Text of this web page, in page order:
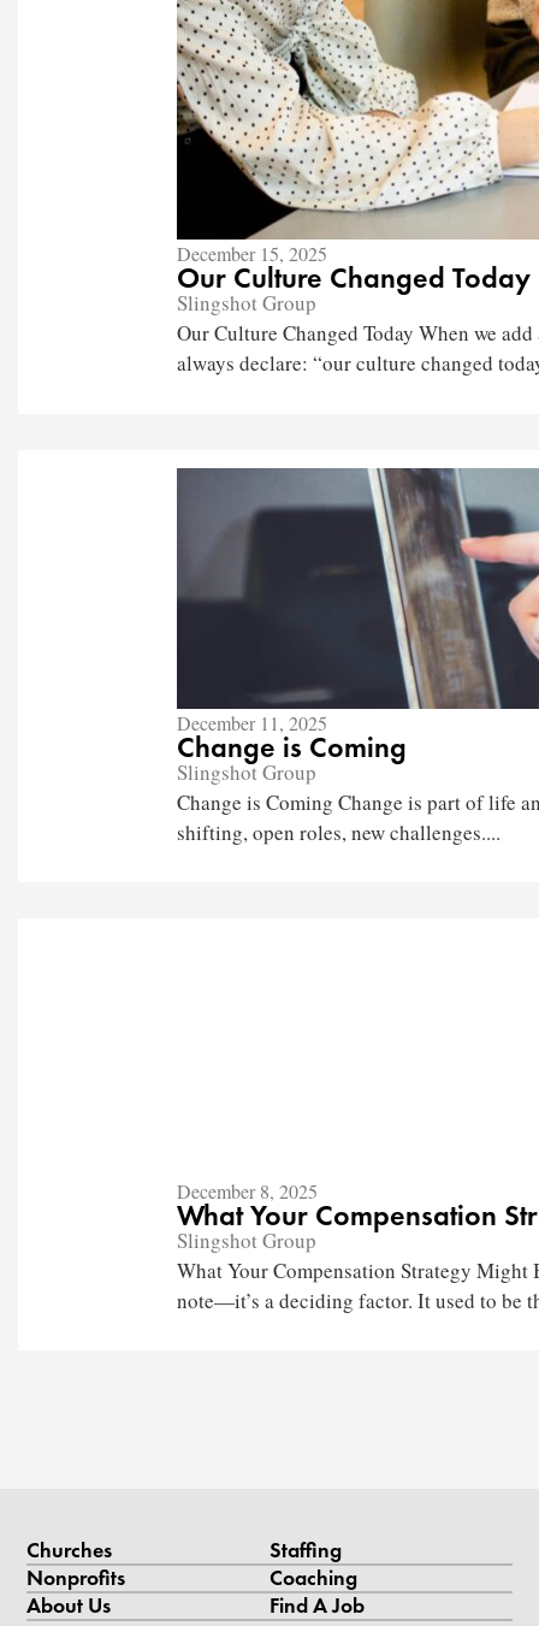
December 15, 2025
Our Culture Changed Today
Slingshot Group
Our Culture Changed Today When we
always declare: “our culture changed
December 11, 2025
Change is Coming
Slingshot Group
Change is Coming Change is part of life
shifting, open roles, new challenges....
December 8, 2025
What Your Compensation
Slingshot Group
What Your Compensation Strategy Might
note—it’s a deciding factor. It used to be
Churches
Nonprofits
About Us
Staffing
Coaching
Find A Job